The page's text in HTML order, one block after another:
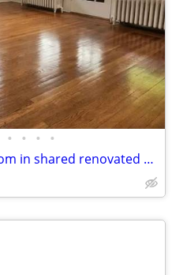
• • • •
August 1st available $700 room in shared renovated apartment